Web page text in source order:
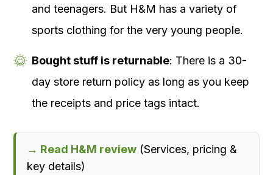
and teenagers. But H&M has a variety of
sports clothing for the very young people.
Bought stuff is returnable: There is a 30-
day store return policy as long as you keep
the receipts and price tags intact.
→ Read H&M review (Services, pricing &
key details)